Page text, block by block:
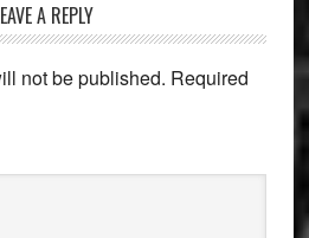
A REPLY
not be published. Required